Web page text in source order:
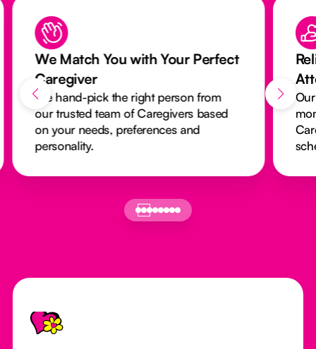
We Match You with Your Perfect
Caregiver
We hand-pick the right person from
our trusted team of Caregivers based
on your needs, preferences and
personality.
Footer